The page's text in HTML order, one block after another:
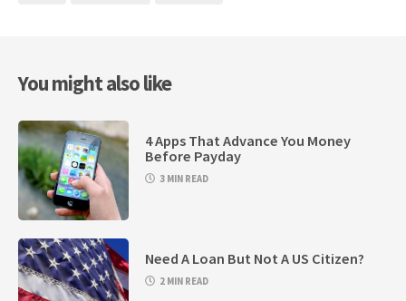
You might also like
4 Apps That Advance You Money
Before Payday
3 MIN READ
Need A Loan But Not A US Citizen?
2 MIN READ